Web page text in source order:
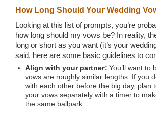
How Long Should Your Wedding
Looking at this list of prompts, you’re
how long should my vows be? In reality,
long or short as you want (it’s your
said, here are some basic guidelines to
Align with your partner: You’ll want to
vows are roughly similar lengths. If you
with each other before the big day, plan
your vows separately with a timer to
the same ballpark.